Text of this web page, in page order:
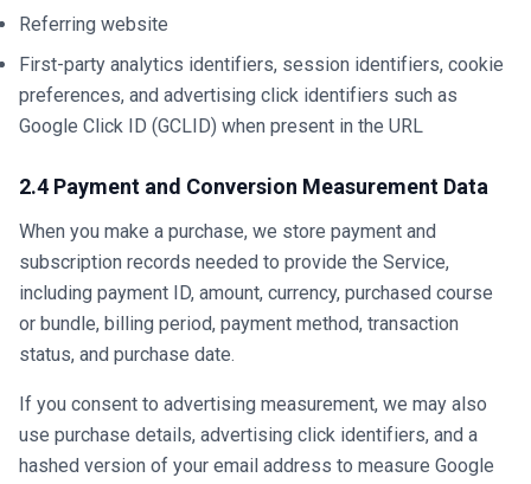
Referring website
First-party analytics identifiers, session identifiers, cookie
preferences, and advertising click identifiers such as
Google Click ID (GCLID) when present in the URL
2.4 Payment and Conversion Measurement Data
When you make a purchase, we store payment and
subscription records needed to provide the Service,
including payment ID, amount, currency, purchased course
or bundle, billing period, payment method, transaction
status, and purchase date.
If you consent to advertising measurement, we may also
use purchase details, advertising click identifiers, and a
hashed version of your email address to measure Google